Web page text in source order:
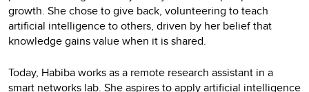
growth. She chose to give back, volunteering to teach
artificial intelligence to others, driven by her belief that
knowledge gains value when it is shared.
Today, Habiba works as a remote research assistant in a
smart networks lab. She aspires to apply artificial intelligence